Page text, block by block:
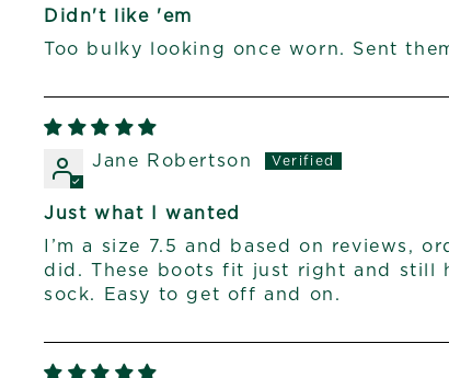
Didn't like 'em
Too bulky looking once worn. Sent
Jane Robertson
Just what I wanted
I’m a size 7.5 and based on reviews,
did. These boots fit just right and still
sock. Easy to get off and on.